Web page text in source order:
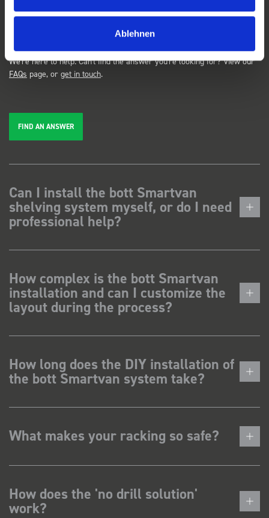
Ablehnen
We're here to help. Can't find the answer you're looking for? View our
FAQs page, or get in touch.
FIND AN ANSWER
Can I install the bott Smartvan
shelving system myself, or do I need
professional help?
How complex is the bott Smartvan
installation and can I customize the
layout during the process?
How long does the DIY installation of
the bott Smartvan system take?
What makes your racking so safe?
How does the 'no drill solution'
work?